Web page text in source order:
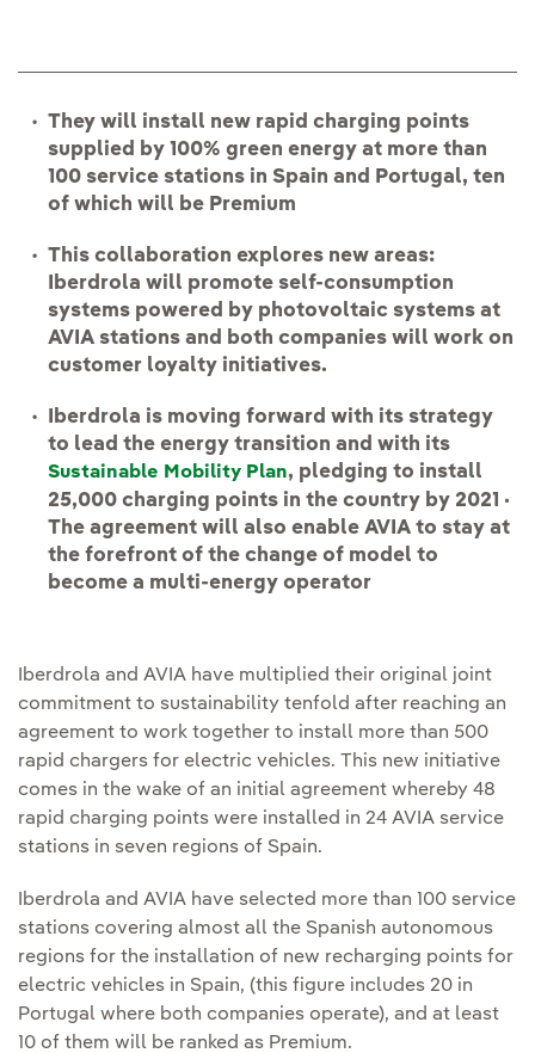
They will install new rapid charging points
supplied by 100% green energy at more than
100 service stations in Spain and Portugal, ten
of which will be Premium
This collaboration explores new areas:
Iberdrola will promote self-consumption
systems powered by photovoltaic systems at
AVIA stations and both companies will work on
customer loyalty initiatives.
Iberdrola is moving forward with its strategy
to lead the energy transition and with its
Sustainable Mobility Plan, pledging to install
25,000 charging points in the country by 2021 ·
The agreement will also enable AVIA to stay at
the forefront of the change of model to
become a multi-energy operator
Iberdrola and AVIA have multiplied their original joint
commitment to sustainability tenfold after reaching an
agreement to work together to install more than 500
rapid chargers for electric vehicles. This new initiative
comes in the wake of an initial agreement whereby 48
rapid charging points were installed in 24 AVIA service
stations in seven regions of Spain.
Iberdrola and AVIA have selected more than 100 service
stations covering almost all the Spanish autonomous
regions for the installation of new recharging points for
electric vehicles in Spain, (this figure includes 20 in
Portugal where both companies operate), and at least
10 of them will be ranked as Premium.